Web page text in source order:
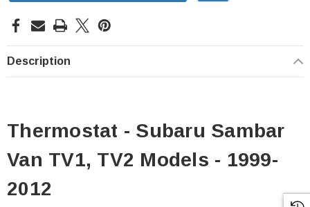
Description
Thermostat - Subaru Sambar
Van TV1, TV2 Models - 1999-
2012